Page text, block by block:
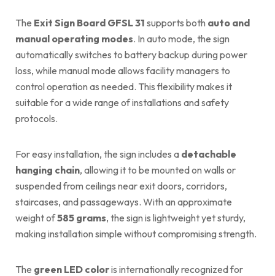
The Exit Sign Board GFSL 31 supports both auto and
manual operating modes. In auto mode, the sign
automatically switches to battery backup during power
loss, while manual mode allows facility managers to
control operation as needed. This flexibility makes it
suitable for a wide range of installations and safety
protocols.
For easy installation, the sign includes a detachable
hanging chain, allowing it to be mounted on walls or
suspended from ceilings near exit doors, corridors,
staircases, and passageways. With an approximate
weight of585 grams, the sign is lightweight yet sturdy,
making installation simple without compromising strength.
The green LED coloris internationally recognized for